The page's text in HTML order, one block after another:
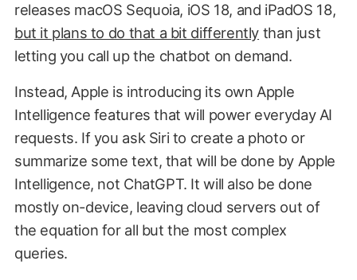
releases macOS Sequoia, iOS 18, and iPadOS 18,
but it plans to do that a bit differently than just
letting you call up the chatbot on demand.
Instead, Apple is introducing its own Apple
Intelligence features that will power everyday AI
requests. If you ask Siri to create a photo or
summarize some text, that will be done by Apple
Intelligence, not ChatGPT. It will also be done
mostly on-device, leaving cloud servers out of
the equation for all but the most complex
queries.